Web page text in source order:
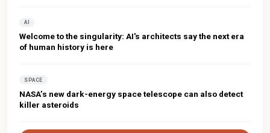
AI
Welcome to the singularity: AI's architects say the next era
of human history is here
SPACE
NASA’s new dark-energy space telescope can also detect
killer asteroids